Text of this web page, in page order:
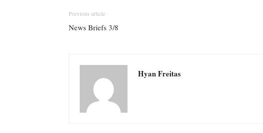
Previous article
News Briefs 3/8
Hyan Freitas